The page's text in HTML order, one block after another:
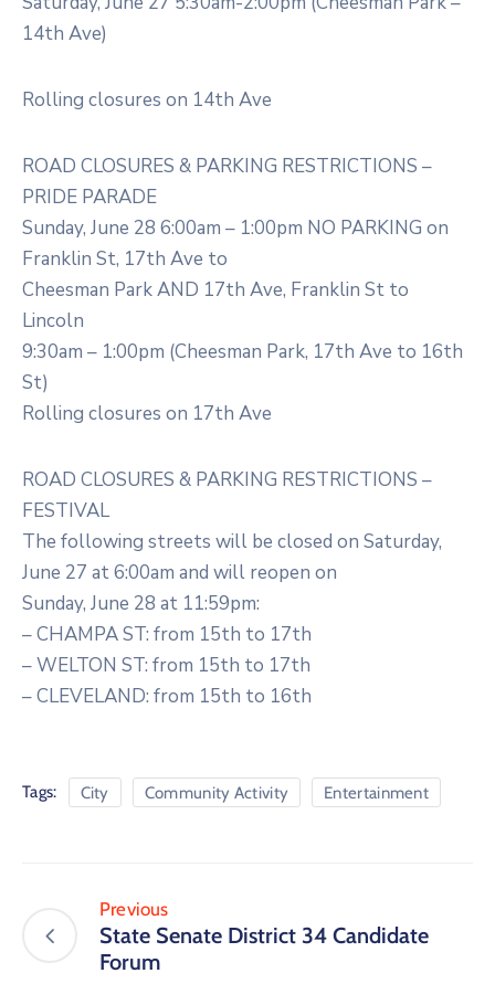
14th Ave)
Rolling closures on 14th Ave
ROAD CLOSURES & PARKING RESTRICTIONS –
PRIDE PARADE
Sunday, June 28 6:00am – 1:00pm NO PARKING on
Franklin St, 17th Ave to
Cheesman Park AND 17th Ave, Franklin St to
Lincoln
9:30am – 1:00pm (Cheesman Park, 17th Ave to 16th
St)
Rolling closures on 17th Ave
ROAD CLOSURES & PARKING RESTRICTIONS –
FESTIVAL
The following streets will be closed on Saturday,
June 27 at 6:00am and will reopen on
Sunday, June 28 at 11:59pm:
– CHAMPA ST: from 15th to 17th
– WELTON ST: from 15th to 17th
– CLEVELAND: from 15th to 16th
Tags: City Community Activity Entertainment
Previous
State Senate District 34 Candidate
Forum